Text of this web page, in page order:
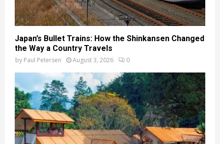
Japan’s Bullet Trains: How the Shinkansen Changed
the Way a Country Travels
by Paul Petersen August 3, 2026 0